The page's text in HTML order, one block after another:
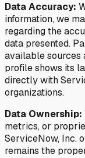
Data Accuracy:
information, we
regarding the
data presented.
available sources
profile shows its
directly with
organizations.
Data Ownership:
metrics, or
ServiceNow, Inc.
remains the